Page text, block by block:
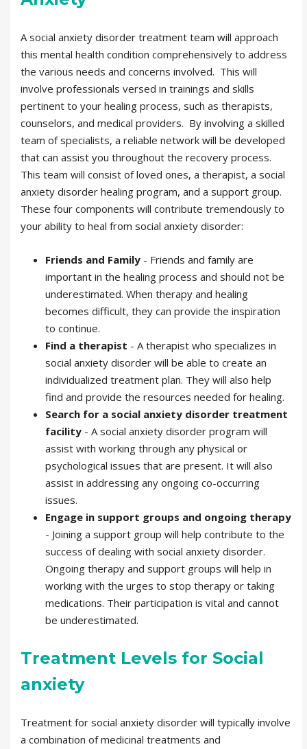
A social anxiety disorder treatment team will approach
this mental health condition comprehensively to address
the various needs and concerns involved. This will
involve professionals versed in trainings and skills
pertinent to your healing process, such as therapists,
counselors, and medical providers. By involving a skilled
team of specialists, a reliable network will be developed
that can assist you throughout the recovery process.
This team will consist of loved ones, a therapist, a social
anxiety disorder healing program, and a support group.
These four components will contribute tremendously to
your ability to heal from social anxiety disorder:
Friends and Family - Friends and family are
important in the healing process and should not be
underestimated. When therapy and healing
becomes difficult, they can provide the inspiration
to continue.
Find a therapist - A therapist who specializes in
social anxiety disorder will be able to create an
individualized treatment plan. They will also help
find and provide the resources needed for healing.
Search for a social anxiety disorder treatment
facility - A social anxiety disorder program will
assist with working through any physical or
psychological issues that are present. It will also
assist in addressing any ongoing co-occurring
issues.
Engage in support groups and ongoing therapy
- Joining a support group will help contribute to the
success of dealing with social anxiety disorder.
Ongoing therapy and support groups will help in
working with the urges to stop therapy or taking
medications. Their participation is vital and cannot
be underestimated.
Treatment Levels for Social
anxiety
Treatment for social anxiety disorder will typically involve
a combination of medicinal treatments and